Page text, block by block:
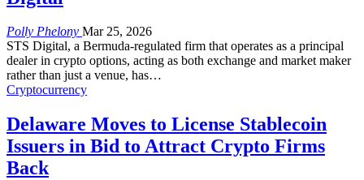
Polly Phelony Mar 25, 2026
STS Digital, a Bermuda-regulated firm that operates as a principal
dealer in crypto options, acting as both exchange and market maker
rather than just a venue, has…
Cryptocurrency
Delaware Moves to License Stablecoin
Issuers in Bid to Attract Crypto Firms
Back